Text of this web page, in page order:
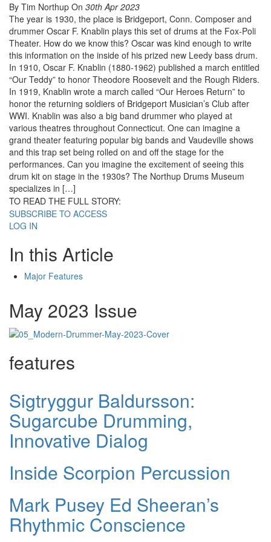
By Tim Northup On 30th Apr 2023
The year is 1930, the place is Bridgeport, Conn. Composer and
drummer Oscar F. Knablin plays this set of drums at the Fox-Poli
Theater. How do we know this? Oscar was kind enough to write
this information on the inside of his prized new Leedy bass drum.
In 1910, Oscar F. Knablin (1880-1962) published a march entitled
“Our Teddy” to honor Theodore Roosevelt and the Rough Riders.
In 1919, Knablin wrote a march called “Our Heroes Return” to
honor the returning soldiers of Bridgeport Musician’s Club after
WWI. Knablin was also a big band drummer who played at
various theatres throughout Connecticut. One can imagine a
grand theater featuring popular big bands and Vaudeville shows
and this trap set being rolled on and off the stage for the
performances. Can you imagine the excitement of seeing this
drum kit on stage in the 1930s? The Northup Drums Museum
specializes in […]
TO READ THE FULL STORY:
SUBSCRIBE TO ACCESS
LOG IN
In this Article
Major Features
May 2023 Issue
features
Sigtryggur Baldursson:
Sugarcube Drumming,
Innovative Dialog
Inside Scorpion Percussion
Mark Pusey Ed Sheeran’s
Rhythmic Conscience